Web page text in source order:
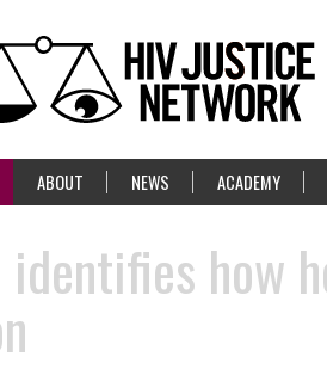
ABOUT NEWS ACADEMY
how